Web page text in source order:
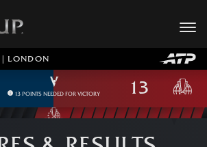
LONDON
13 POINTS NEEDED FOR VICTORY